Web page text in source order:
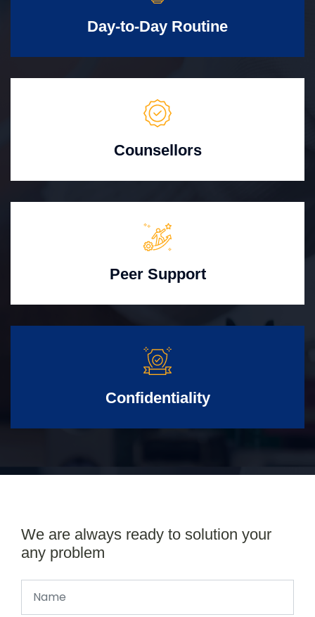
Day-to-Day Routine
Counsellors
Peer Support
Confidentiality
We are always ready to solution your
any problem